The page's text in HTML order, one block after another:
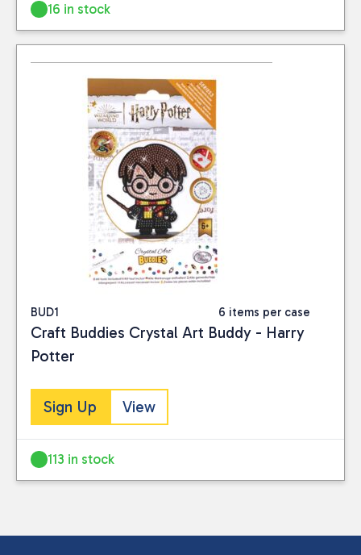
16 in stock
BUD1 6 items per case
Craft Buddies Crystal Art Buddy - Harry
Potter
Sign Up View
113 in stock